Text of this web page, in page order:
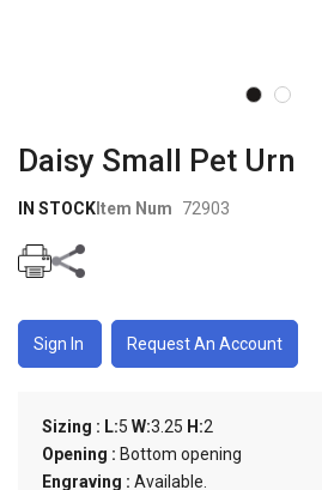
the
beginning
images
Daisy Small Pet Urn
IN STOCK Item Num 72903
Sign In Request An Account
Sizing : L:5 W:3.25 H:2
Opening : Bottom opening
Engraving : Available.